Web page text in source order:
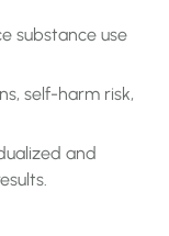
substance use
self-harm risk,
and